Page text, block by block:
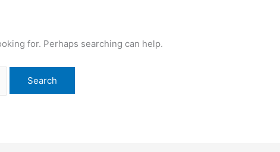
for. Perhaps searching can help.